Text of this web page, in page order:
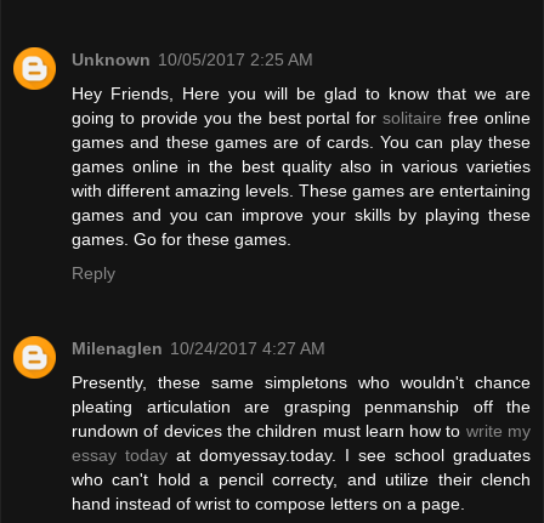
Unknown 10/05/2017 2:25 AM
Hey Friends, Here you will be glad to know that we are
going to provide you the best portal forsolitaire free online
games and these games are of cards. You can play these
games online in the best quality also in various varieties
with different amazing levels. These games are entertaining
games and you can improve your skills by playing these
games. Go for these games.
Reply
Milenaglen 10/24/2017 4:27 AM
Presently, these same simpletons who wouldn't chance
pleating articulation are grasping penmanship off the
rundown of devices the children must learn how to write my
essay today at domyessay.today. I see school graduates
who can't hold a pencil correcty, and utilize their clench
hand instead of wrist to compose letters on a page.